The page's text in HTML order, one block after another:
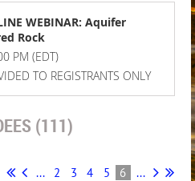
WEBINAR: Aquifer
Rock
PM (EDT)
TO REGISTRANTS ONLY
(111)
... 2 3 4 5 6 ...